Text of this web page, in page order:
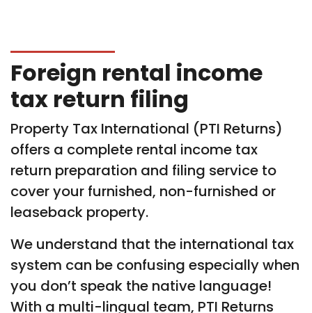
Foreign rental income
tax return filing
Property Tax International (PTI Returns)
offers a complete rental income tax
return preparation and filing service to
cover your furnished, non-furnished or
leaseback property.
We understand that the international tax
system can be confusing especially when
you don’t speak the native language!
With a multi-lingual team, PTI Returns